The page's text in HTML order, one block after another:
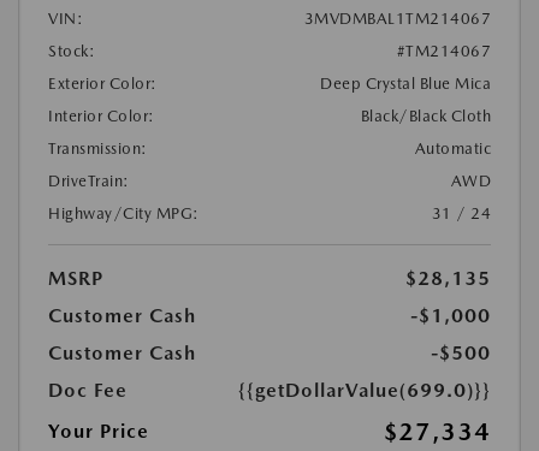
VIN:
3MVDMBAL1TM214067
Stock:
#TM214067
Exterior Color:
Deep Crystal Blue Mica
Interior Color:
Black/Black Cloth
Transmission:
Automatic
DriveTrain:
AWD
Highway/City MPG:
31 / 24
MSRP
$28,135
Customer Cash
-$1,000
Customer Cash
-$500
Doc Fee
{{getDollarValue(699.0)}}
Your Price
$27,334